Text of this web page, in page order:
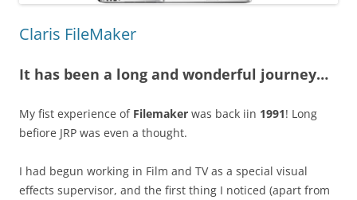
Claris FileMaker
It has been a long and wonderful journey…
My fist experience of Filemaker was back iin 1991! Long
befiore JRP was even a thought.
I had begun working in Film and TV as a special visual
effects supervisor, and the first thing I noticed (apart from